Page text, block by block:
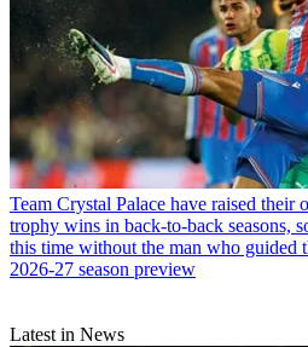
Team Crystal Palace have raised their
trophy wins in back-to-back seasons,
this time without the man who guided
2026-27 season preview
Latest in News